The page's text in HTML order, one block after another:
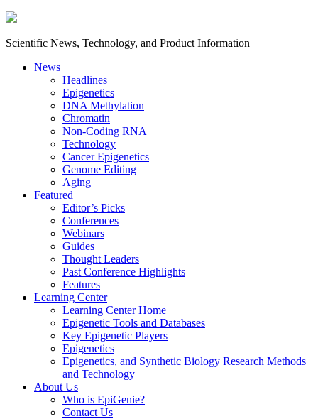
Scientific News, Technology, and Product Information
News
Headlines
Epigenetics
DNA Methylation
Chromatin
Non-Coding RNA
Technology
Cancer Epigenetics
Genome Editing
Aging
Featured
Editor’s Picks
Conferences
Webinars
Guides
Thought Leaders
Past Conference Highlights
Features
Learning Center
Learning Center Home
Epigenetic Tools and Databases
Key Epigenetic Players
Epigenetics
Epigenetics, and Synthetic Biology Research Methods
and Technology
About Us
Who is EpiGenie?
Contact Us